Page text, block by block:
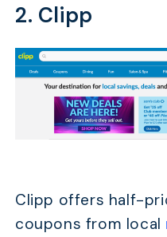
2. Clipp
Clipp offers half-
coupons from local